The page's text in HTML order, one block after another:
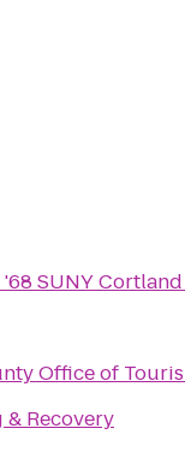
'68 SUNY
Office of
& Recovery